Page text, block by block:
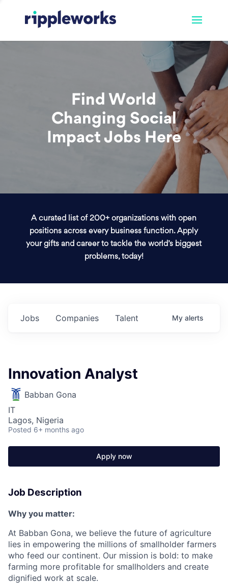
Find World
Changing Social
Impact Jobs Here
A curated list of 200+ organizations with open
positions across every business function. Apply
your gifts and career to tackle the world’s biggest
problems, today!
Jobs Companies Talent My alerts
Innovation Analyst
Babban Gona
IT
Lagos, Nigeria
Posted 6+ months ago
Apply now
Job Description
Why you matter:
At Babban Gona, we believe the future of agriculture
lies in empowering the millions of smallholder farmers
who feed our continent. Our mission is bold: to make
farming more profitable for smallholders and create
dignified work at scale.